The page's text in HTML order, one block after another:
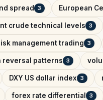
spread 3 European
crude technical levels 3
management trading 3
reversal patterns 3
DXY US dollar index 3
forex rate differential 3